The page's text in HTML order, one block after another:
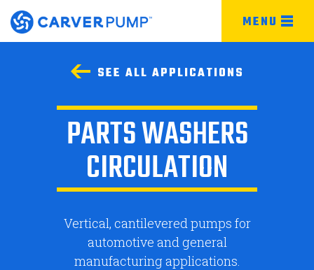
MENU
SEE ALL APPLICATIONS
PARTS WASHERS
CIRCULATION
Vertical, cantilevered pumps for
automotive and general
manufacturing applications.